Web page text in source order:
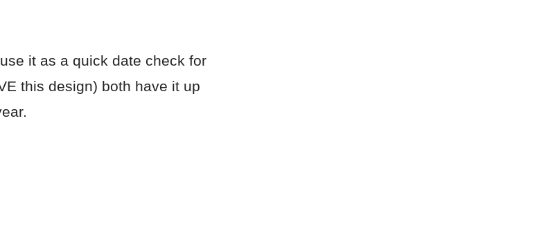
it as a quick date check for
this design) both have it up